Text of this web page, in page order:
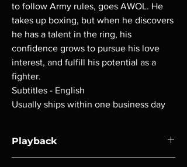
to follow Army rules, goes AWOL. He
takes up boxing, but when he discovers
he has a talent in the ring, his
confidence grows to pursue his love
interest, and fulfill his potential as a
fighter.
Subtitles - English
Usually ships within one business day
Playback